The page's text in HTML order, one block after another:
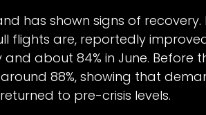
has shown signs of recovery.
flights are, reportedly
and about 84% in June. Before
88%, showing that
to pre-crisis levels.